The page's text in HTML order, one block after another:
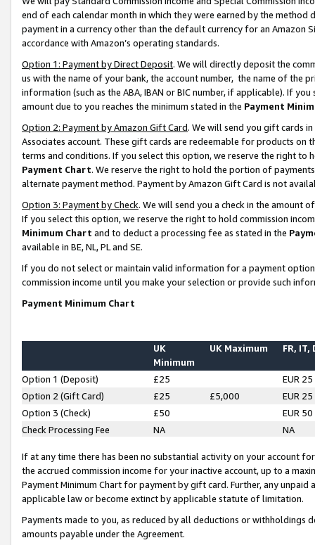
end of each calendar month in which they were earned by the
payment in a currency other than the default currency for an Amazon
accordance with Amazon’s operating standards.
Option 1: Payment by Direct Deposit. We will directly deposit the
us with the name of your bank, the account number, the name of the
information (such as the ABA, IBAN or BIC number, if applicable). If
amount due to you reaches the minimum stated in the Payment
Option 2: Payment by Amazon Gift Card. We will send you gift cards
Associates account. These gift cards are redeemable for products on
terms and conditions. If you select this option, we reserve the right to
Payment Chart. We reserve the right to hold the portion of
alternate payment method. Payment by Amazon Gift Card is not
Option 3: Payment by Check. We will send you a check in the amount
If you select this option, we reserve the right to hold commission
Minimum Chart and to deduct a processing fee as stated in the
available in BE, NL, PL and SE.
If you do not select or maintain valid information for a payment
commission income until you make your selection or provide such
Payment Minimum Chart
UK
Minimum
UK Maximum FR, IT,
Option 1 (Deposit) £25
EUR 25
Option 2 (Gift Card)
£25 £5,000
EUR 25
Option 3 (Check)
£50
EUR 50
Check Processing Fee
NA NA
If at any time there has been no substantial activity on your account
the accrued commission income for your inactive account, up to a
Payment Minimum Chart for payment by gift card. Further, any
applicable law or become extinct by applicable statute of limitation.
Payments made to you, as reduced by all deductions or
amounts payable under the Agreement.